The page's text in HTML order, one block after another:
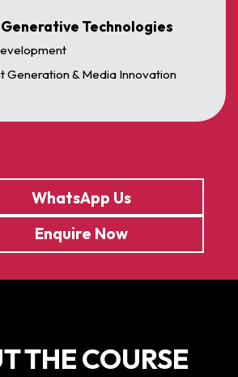
Technologies
Generation & Media Innovation
WhatsApp Us
Enquire Now
THE COURSE